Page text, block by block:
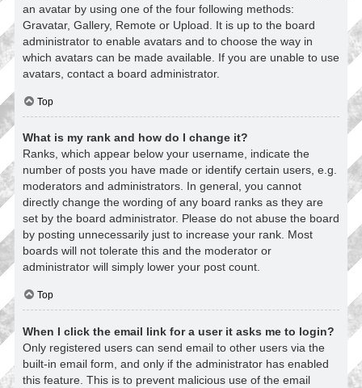
an avatar by using one of the four following methods:
Gravatar, Gallery, Remote or Upload. It is up to the board
administrator to enable avatars and to choose the way in
which avatars can be made available. If you are unable to use
avatars, contact a board administrator.
Top
What is my rank and how do I change it?
Ranks, which appear below your username, indicate the
number of posts you have made or identify certain users, e.g.
moderators and administrators. In general, you cannot
directly change the wording of any board ranks as they are
set by the board administrator. Please do not abuse the board
by posting unnecessarily just to increase your rank. Most
boards will not tolerate this and the moderator or
administrator will simply lower your post count.
Top
When I click the email link for a user it asks me to login?
Only registered users can send email to other users via the
built-in email form, and only if the administrator has enabled
this feature. This is to prevent malicious use of the email